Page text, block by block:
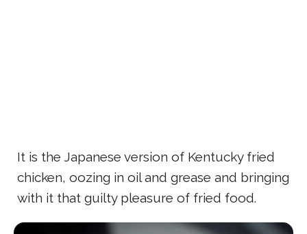
It is the Japanese version of Kentucky fried
chicken, oozing in oil and grease and bringing
with it that guilty pleasure of fried food.